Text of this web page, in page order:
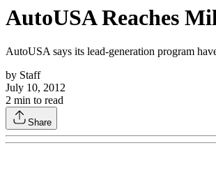
AutoUSA Reaches
AutoUSA says its lead-generation program
by Staff
July 10, 2012
2 min to read
Share